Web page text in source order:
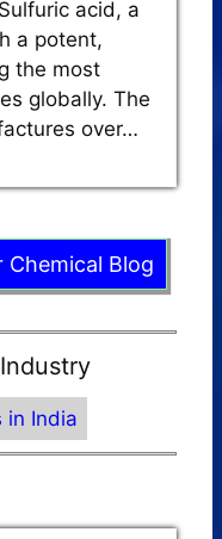
acid, a
a potent,
the most
globally. The
over…
Chemical Blog
in India